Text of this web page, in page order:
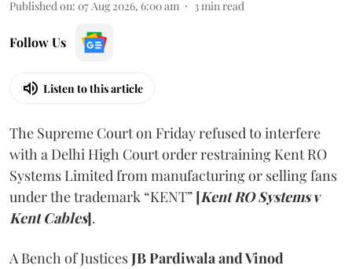
Published on: 07 Aug 2026, 6:00 am 3min read
Follow Us
Listen to this article
The Supreme Court on Friday refused to interfere
with a Delhi High Court order restraining Kent RO
Systems Limited from manufacturing or selling fans
under the trademark “KENT” [Kent RO Systems v
Kent Cables].
A Bench of JusticesJB Pardiwala and Vinod